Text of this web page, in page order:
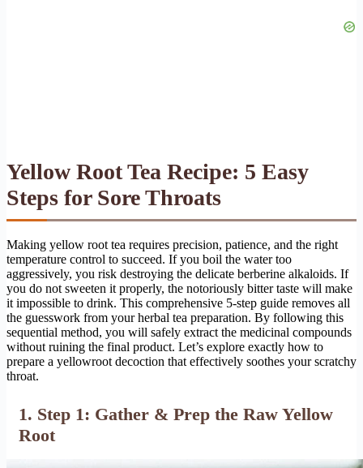
Yellow Root Tea Recipe: 5 Easy
Steps for Sore Throats
Making yellow root tea requires precision, patience, and the right
temperature control to succeed. If you boil the water too
aggressively, you risk destroying the delicate berberine alkaloids. If
you do not sweeten it properly, the notoriously bitter taste will make
it impossible to drink. This comprehensive 5-step guide removes all
the guesswork from your herbal tea preparation. By following this
sequential method, you will safely extract the medicinal compounds
without ruining the final product. Let’s explore exactly how to
prepare a yellowroot decoction that effectively soothes your scratchy
throat.
1. Step 1: Gather & Prep the Raw Yellow
Root